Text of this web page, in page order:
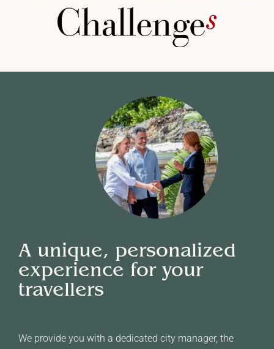
A unique, personalized
experience for your
travellers
We provide you with a dedicated city manager, the